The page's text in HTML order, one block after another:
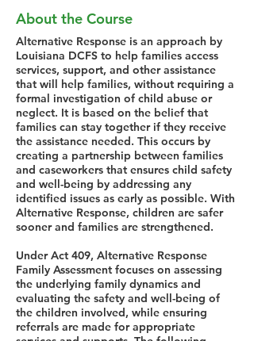
About the Course
Alternative Response is an approach by
Louisiana DCFS to help families access
services, support, and other assistance
that will help families, without requiring a
formal investigation of child abuse or
neglect. It is based on the belief that
families can stay together if they receive
the assistance needed. This occurs by
creating a partnership between families
and caseworkers that ensures child safety
and well-being by addressing any
identified issues as early as possible. With
Alternative Response, children are safer
sooner and families are strengthened.
Under Act 409, Alternative Response
Family Assessment focuses on assessing
the underlying family dynamics and
evaluating the safety and well-being of
the children involved, while ensuring
referrals are made for appropriate